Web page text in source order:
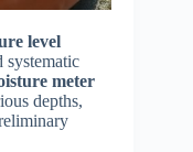
level
systematic
meter
depths,